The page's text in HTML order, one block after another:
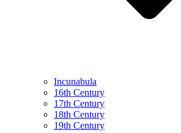
Incunabula
16th Century
17th Century
18th Century
19th Century